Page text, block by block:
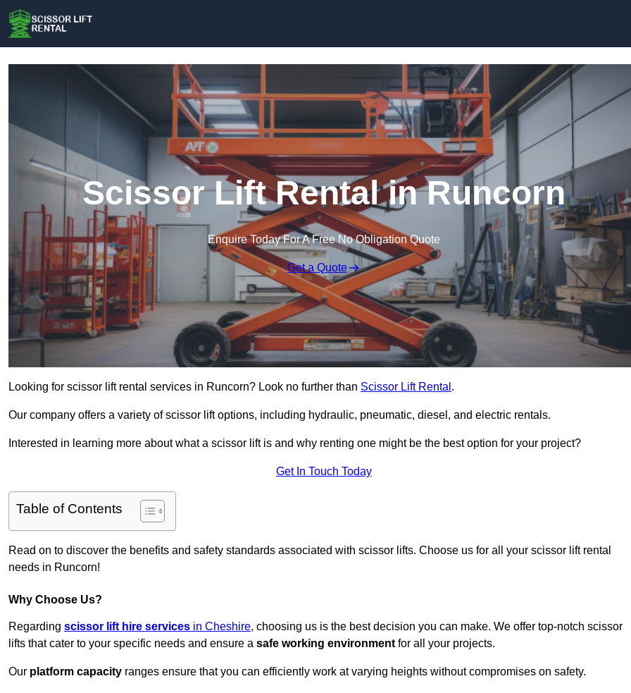
Scissor Lift Rental in Runcorn
Enquire Today For A Free No Obligation Quote
Get a Quote
Looking for scissor lift rental services in Runcorn? Look no further than Scissor Lift Rental .
Our company offers a variety of scissor lift options, including hydraulic, pneumatic, diesel, and electric rentals.
Interested in learning more about what a scissor lift is and why renting one might be the best option for your project?
Get In Touch Today
Table of Contents
Read on to discover the benefits and safety standards associated with scissor lifts. Choose us for all your scissor lift rental
needs in Runcorn!
Why Choose Us?
Regarding scissor lift hire services in Cheshire, choosing us is the best decision you can make. We offer top-notch scissor
lifts that cater to your specific needs and ensure a safe working environment for all your projects.
Our platform capacity ranges ensure that you can efficiently work at varying heights without compromises on safety.